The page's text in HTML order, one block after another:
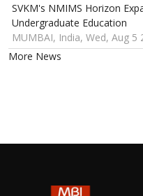
SVKM's NMIMS Horizon
Undergraduate Education
MUMBAI, India, Wed, Aug 5
More News